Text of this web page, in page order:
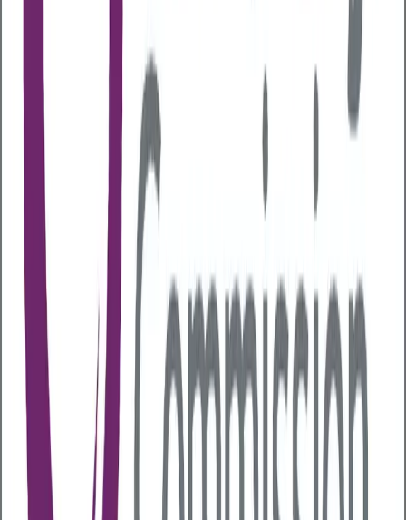
Research shows that alcohol use contributes to both
presenteeism
(being at work but
underperforming) and
absenteeism
(missing work
altogether). It can also normalise unproductive or
unethical behaviours, lower morale, and reduce
motivation across teams.
Certain industries are more vulnerable to alcohol-
related issues, including:
Construction and mining
Hospitality and entertainment
Utilities and wholesale sectors
However, risk factors extend beyond industry type.
Employees are more likely to experience alcohol-
related issues if they:
Work irregular or night shifts
Face high stress or physical demands
Have low job security or limited control over
their workload
Experience workplace conflict or organisational
change